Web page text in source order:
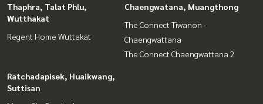
Thaphra, Talat Phlu,
Wutthakat
Regent Home Wuttakat
Chaengwatana, Muangthong
The Connect Tiwanon -
Chaengwattana
The Connect Chaengwattana 2
Ratchadapisek, Huaikwang,
Suttisan